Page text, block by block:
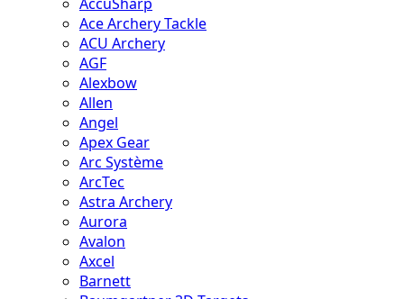
Ace Archery Tackle
ACU Archery
AGF
Alexbow
Allen
Angel
Apex Gear
Arc Système
ArcTec
Astra Archery
Aurora
Avalon
Axcel
Barnett